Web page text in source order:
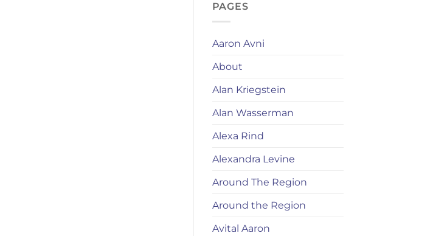
PAGES
Aaron Avni
About
Alan Kriegstein
Alan Wasserman
Alexa Rind
Alexandra Levine
Around The Region
Around the Region
Avital Aaron